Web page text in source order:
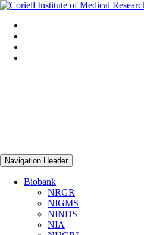
Navigation Header
Biobank
NRGR
NIGMS
NINDS
NIA